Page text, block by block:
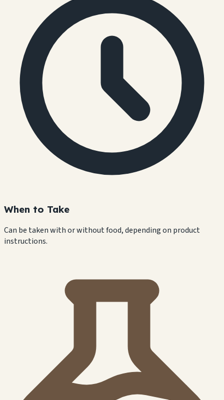
When to Take
Can be taken with or without food, depending on product
instructions.